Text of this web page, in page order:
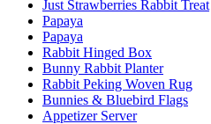
Just Strawberries Rabbit Treat
Papaya
Papaya
Rabbit Hinged Box
Bunny Rabbit Planter
Rabbit Peking Woven Rug
Bunnies & Bluebird Flags
Appetizer Server